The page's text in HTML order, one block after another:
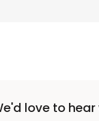
love to